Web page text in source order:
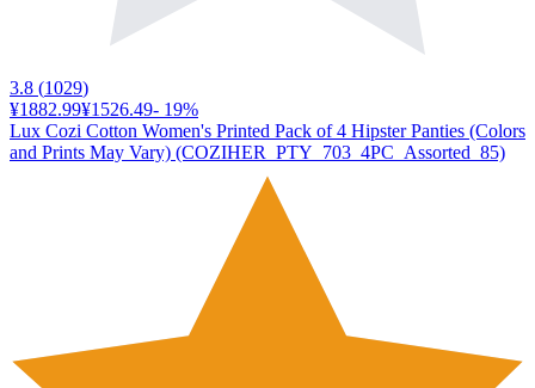
3.8 (1029)
¥1882.99¥1526.49- 19%
Lux Cozi Cotton Women's Printed Pack of 4 Hipster Panties (Colors
and Prints May Vary) (COZIHER_PTY_703_4PC_Assorted_85)